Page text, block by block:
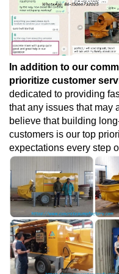
In addition to our
prioritize customer
dedicated to providing
that any issues that may
believe that building
customers is our top
expectations every step